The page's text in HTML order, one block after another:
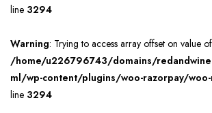
line 3294
Warning: Trying to access array offset on value
/home/u226796743/domains/
ml/wp-content/plugins/woo-razorpay/woo-
line 3294